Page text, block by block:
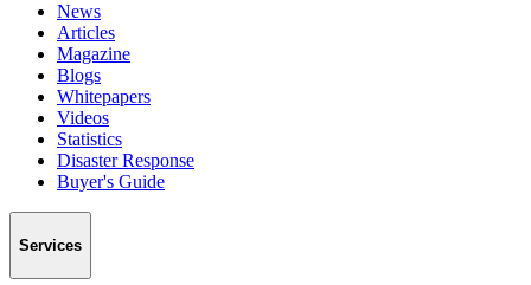
News
Articles
Magazine
Blogs
Whitepapers
Videos
Statistics
Disaster Response
Buyer's Guide
Services